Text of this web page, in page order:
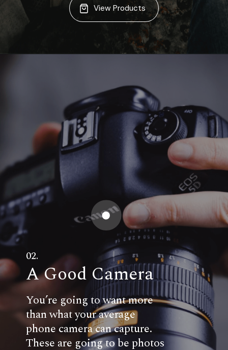
View Products
A Good Camera
02.
You’re going to want more
than what your average
phone camera can capture.
These are going to be photos